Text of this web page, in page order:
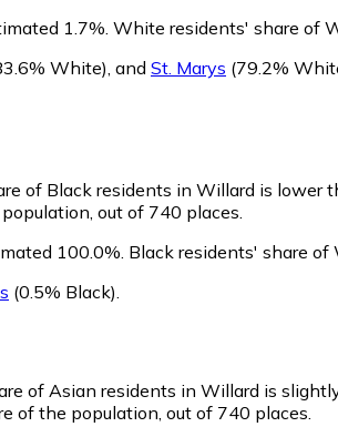
1.7%. White residents' share of
White) and St. Marys (79.2%
of Black residents in Willard is lower
out of 740 places.
100.0%. Black residents' share of
(0.5% Black)
of Asian residents in Willard is
of the population, out of 740 places.